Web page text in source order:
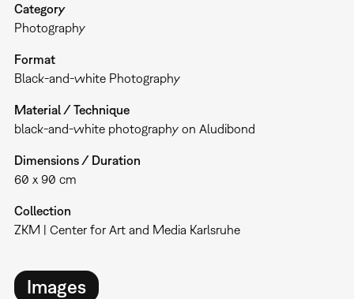
Category
Photography
Format
Black-and-white Photography
Material / Technique
black-and-white photography on Aludibond
Dimensions / Duration
60 x 90 cm
Collection
ZKM | Center for Art and Media Karlsruhe
Images